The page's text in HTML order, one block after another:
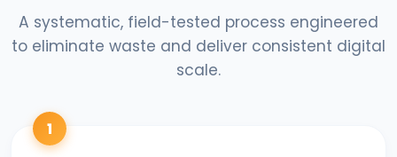
A systematic, field-tested process engineered
to eliminate waste and deliver consistent digital
scale.
1